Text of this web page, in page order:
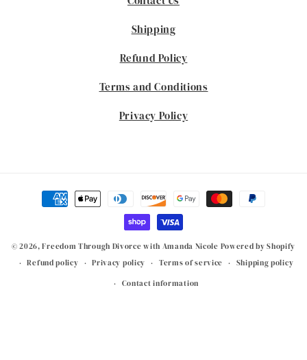
Shipping
Refund Policy
Terms and Conditions
Privacy Policy
Payment
methods
© 2026,Freedom Through Divorce with Amanda Nicole Powered by Shopify
Refund policy
Privacy policy Terms of service
Shipping policy
Contact information